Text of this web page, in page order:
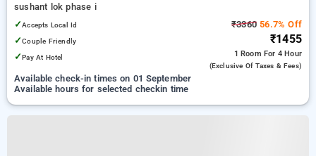
sushant lok phase i
✓Accepts Local Id
✓Couple Friendly
✓Pay At Hotel
₹3360 56.7% Off
₹1455
1 Room For 4 Hour
(exclusive Of Taxes & Fees)
Available check-in times on 01 September
Available hours for selected checkin time